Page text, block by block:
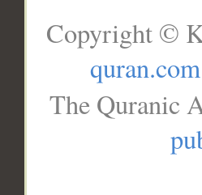
Copyright ©
quran.com
The Quranic